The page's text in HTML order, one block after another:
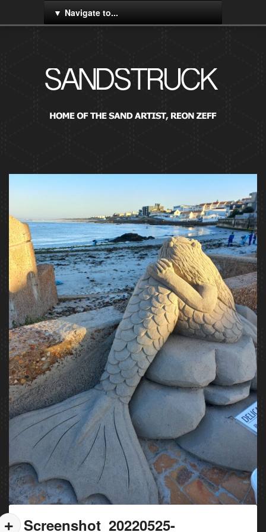
Navigate to...
Screenshot_20220525-